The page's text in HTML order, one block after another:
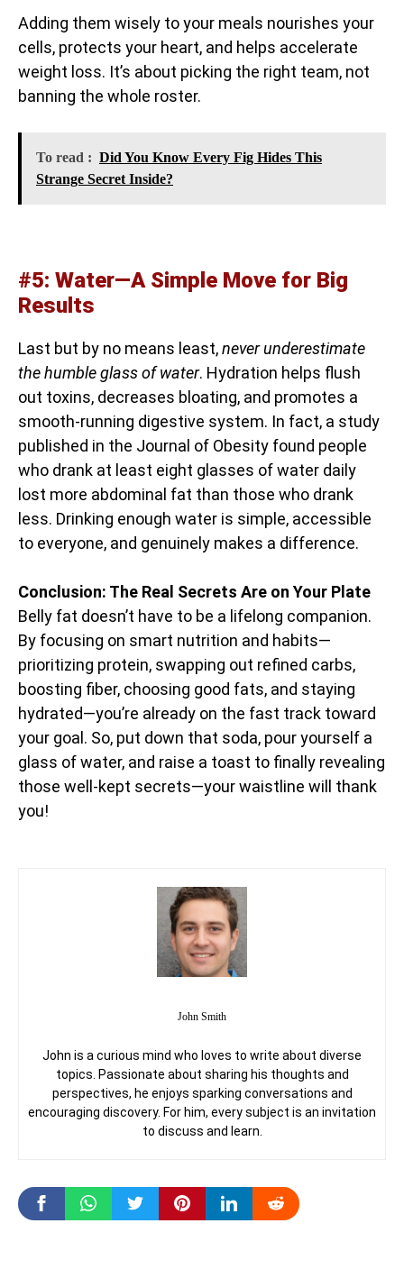
Adding them wisely to your meals nourishes your
cells, protects your heart, and helps accelerate
weight loss. It’s about picking the right team, not
banning the whole roster.
To read : Did You Know Every Fig Hides This
Strange Secret Inside?
#5: Water—A Simple Move for Big
Results
Last but by no means least,never underestimate
the humble glass of water. Hydration helps flush
out toxins, decreases bloating, and promotes a
smooth-running digestive system. In fact, a study
published in the Journal of Obesity found people
who drank at least eight glasses of water daily
lost more abdominal fat than those who drank
less. Drinking enough water is simple, accessible
to everyone, and genuinely makes a difference.
Conclusion: The Real Secrets Are on Your Plate
Belly fat doesn’t have to be a lifelong companion.
By focusing on smart nutrition and habits—
prioritizing protein, swapping out refined carbs,
boosting fiber, choosing good fats, and staying
hydrated—you’re already on the fast track toward
your goal. So, put down that soda, pour yourself a
glass of water, and raise a toast to finally revealing
those well-kept secrets—your waistline will thank
you!
John Smith
John is a curious mind who loves to write about diverse
topics. Passionate about sharing his thoughts and
perspectives, he enjoys sparking conversations and
encouraging discovery. For him, every subject is an invitation
to discuss and learn.